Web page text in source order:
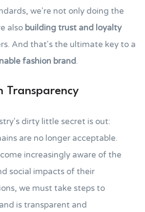
we're not only doing the
also building trust and loyalty
And that's the ultimate key to a
fashion brand.
Transparency
dirty little secret is out:
are no longer acceptable.
increasingly aware of the
social impacts of their
we must take steps to
is transparent and